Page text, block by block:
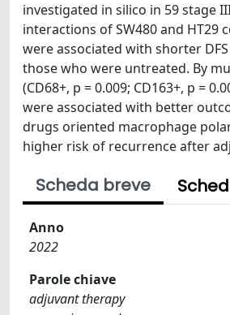
investigated in silico in 59 stage
interactions of SW480 and HT29
were associated with shorter
those who were untreated. By
(CD68+, p = 0.009; CD163+, p =
were associated with better
drugs oriented macrophage
higher risk of recurrence after
Scheda breve
Anno
2022
Parole chiave
adjuvant therapy